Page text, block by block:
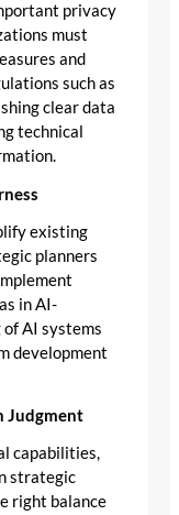
privacy
must
and
such as
clear data
technical
existing
planners
in AI-
AI systems
development
Judgment
capabilities,
strategic
right balance